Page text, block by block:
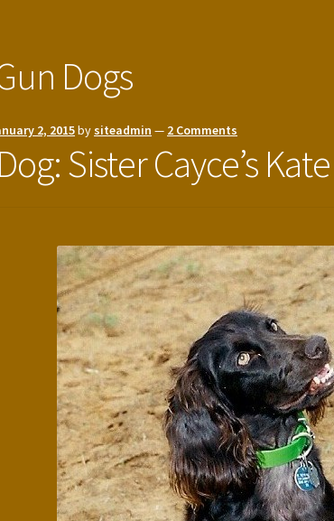
Dogs
2, 2015bysiteadmin — 2 Comments
Sister Cayce’s Kate